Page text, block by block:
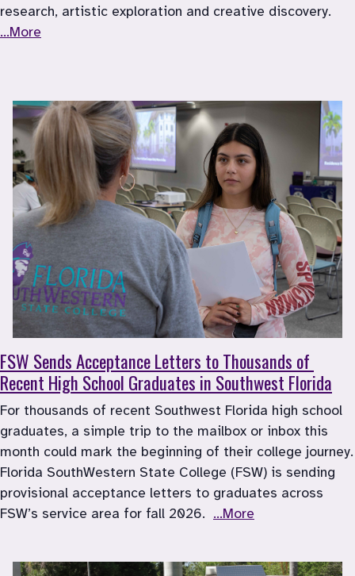
...More
FSW Sends Acceptance Letters to Thousands of
Recent High School Graduates in Southwest Florida
For thousands of recent Southwest Florida high school
graduates, a simple trip to the mailbox or inbox this
month could mark the beginning of their college journey.
Florida SouthWestern State College (FSW) is sending
provisional acceptance letters to graduates across
FSW’s service area for fall 2026. ...More